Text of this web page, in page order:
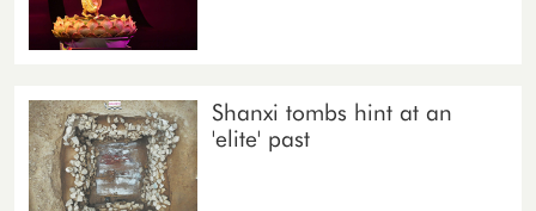
Shanxi tombs hint at an
'elite' past